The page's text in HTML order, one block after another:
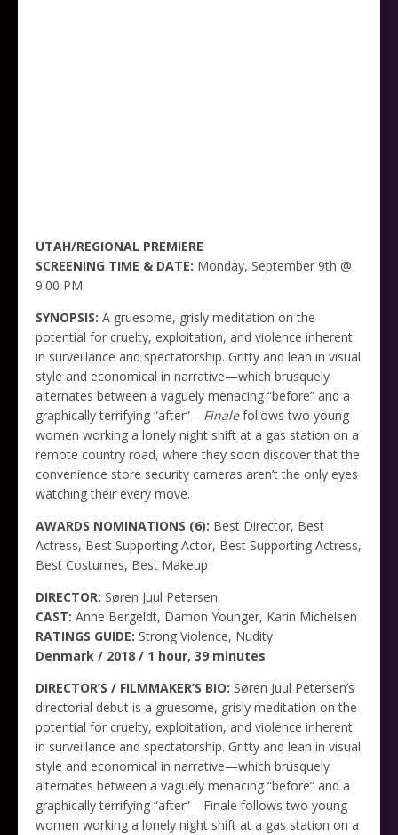
UTAH/REGIONAL PREMIERE
SCREENING TIME & DATE: Monday, September 9th @
9:00 PM
SYNOPSIS: A gruesome, grisly meditation on the
potential for cruelty, exploitation, and violence inherent
in surveillance and spectatorship. Gritty and lean in visual
style and economical in narrative—which brusquely
alternates between a vaguely menacing “before” and a
graphically terrifying “after”—Finalefollows two young
women working a lonely night shift at a gas station on a
remote country road, where they soon discover that the
convenience store security cameras aren’t the only eyes
watching their every move.
AWARDS NOMINATIONS (6): Best Director, Best
Actress, Best Supporting Actor, Best Supporting Actress,
Best Costumes, Best Makeup
DIRECTOR: Søren Juul Petersen
CAST: Anne Bergeldt, Damon Younger, Karin Michelsen
RATINGS GUIDE: Strong Violence, Nudity
Denmark / 2018 / 1 hour, 39 minutes
DIRECTOR’S / FILMMAKER’S BIO: Søren Juul Petersen’s
directorial debut is a gruesome, grisly meditation on the
potential for cruelty, exploitation, and violence inherent
in surveillance and spectatorship. Gritty and lean in visual
style and economical in narrative—which brusquely
alternates between a vaguely menacing “before” and a
graphically terrifying “after”—Finale follows two young
women working a lonely night shift at a gas station on a